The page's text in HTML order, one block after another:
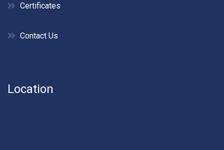
Certificates
Contact Us
Location